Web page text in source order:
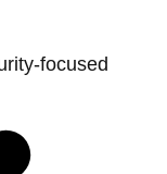
focused